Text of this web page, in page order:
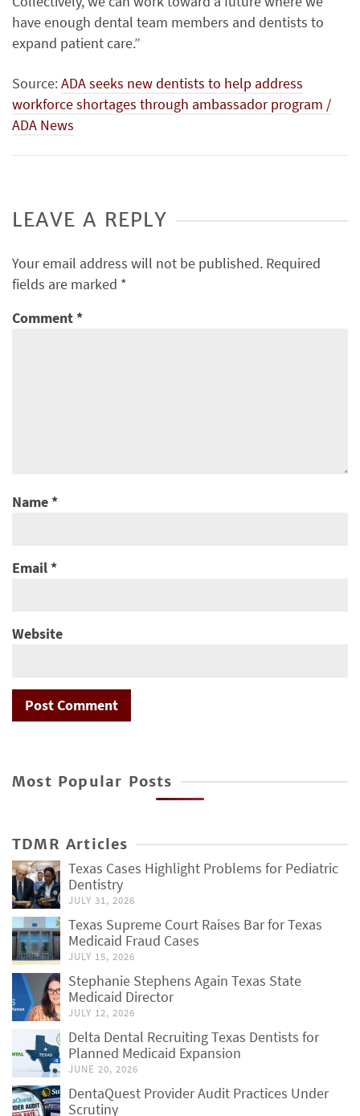
have enough dental team members and dentists to
expand patient care.”
Source:ADA seeks new dentists to help address
workforce shortages through ambassador program /
ADA News
LEAVE A REPLY
Your email address will not be published. Required
fields are marked *
Comment*
Name*
Email*
Website
Most Popular Posts
TDMR Articles
Texas Cases Highlight Problems for Pediatric
Dentistry
JULY 31, 2026
Texas Supreme Court Raises Bar for Texas
Medicaid Fraud Cases
JULY 15, 2026
Stephanie Stephens Again Texas State
Medicaid Director
JULY 12, 2026
Delta Dental Recruiting Texas Dentists for
Planned Medicaid Expansion
JUNE 20, 2026
DentaQuest Provider Audit Practices Under
Scrutiny